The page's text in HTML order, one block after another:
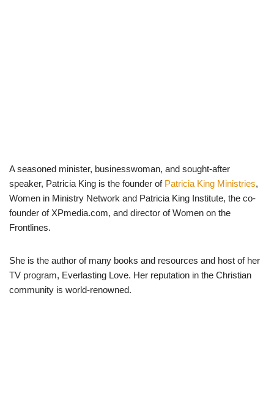
A seasoned minister, businesswoman, and sought-after
speaker, Patricia King is the founder of Patricia King Ministries,
Women in Ministry Network and Patricia King Institute, the co-
founder of XPmedia.com, and director of Women on the
Frontlines.
She is the author of many books and resources and host of her
TV program, Everlasting Love. Her reputation in the Christian
community is world-renowned.